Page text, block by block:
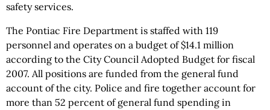
safety services.
The Pontiac Fire Department is staffed with 119
personnel and operates on a budget of $14.1 million
according to the City Council Adopted Budget for fiscal
2007. All positions are funded from the general fund
account of the city. Police and fire together account for
more than 52 percent of general fund spending in